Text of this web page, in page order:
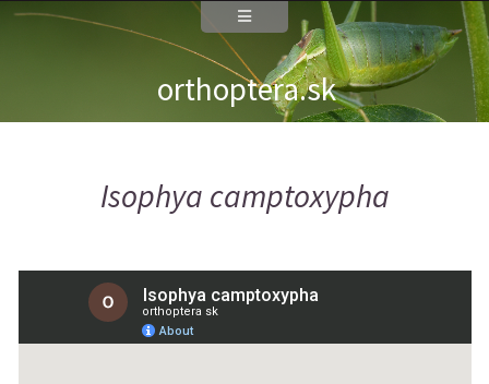
orthoptera.sk
Isophya camptoxypha